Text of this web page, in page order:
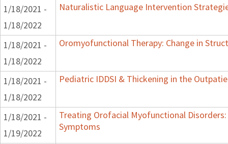
1/18/2021 -
1/18/2022
Naturalistic Language Intervention
1/18/2021 -
1/18/2022
Oromyofunctional Therapy: Change in
1/18/2021 -
1/18/2022
Pediatric IDDSI & Thickening in the
1/18/2021 -
1/19/2022
Treating Orofacial Myofunctional
Symptoms